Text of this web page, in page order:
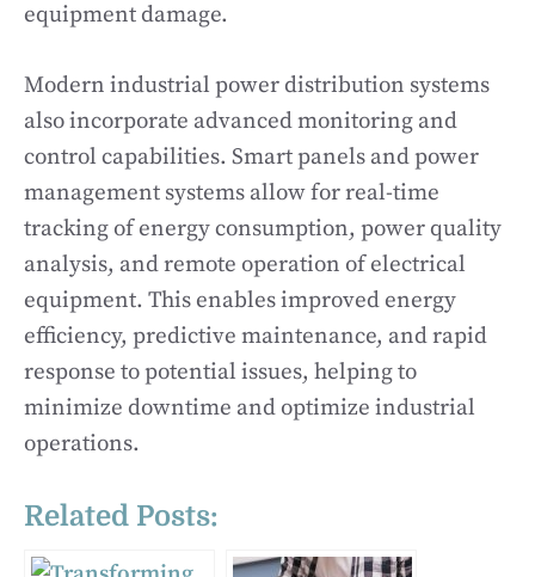
equipment damage.
Modern industrial power distribution systems
also incorporate advanced monitoring and
control capabilities. Smart panels and power
management systems allow for real-time
tracking of energy consumption, power quality
analysis, and remote operation of electrical
equipment. This enables improved energy
efficiency, predictive maintenance, and rapid
response to potential issues, helping to
minimize downtime and optimize industrial
operations.
Related Posts: